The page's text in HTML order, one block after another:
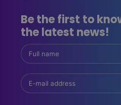
Be the first to
the latest news!